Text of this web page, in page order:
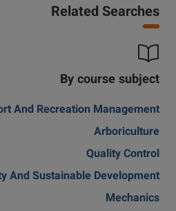
Related Searches
By course subject
And Recreation Management
Arboriculture
Quality Control
And Sustainable Development
Mechanics